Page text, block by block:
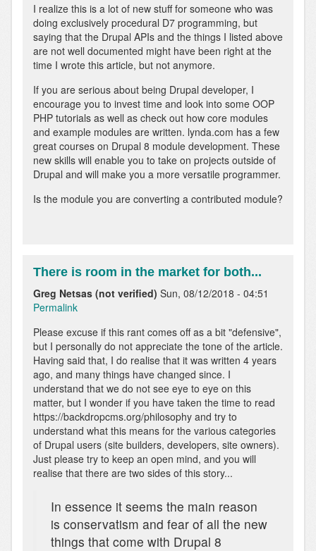
drupal
developer
I
can…
by
(not
verified)
I realize this is a lot of new stuff for someone who was
doing exclusively procedural D7 programming, but
saying that the Drupal APIs and the things I listed above
are not well documented might have been right at the
time I wrote this article, but not anymore.
If you are serious about being Drupal developer, I
encourage you to invest time and look into some OOP
PHP tutorials as well as check out how core modules
and example modules are written. lynda.com has a few
great courses on Drupal 8 module development. These
new skills will enable you to take on projects outside of
Drupal and will make you a more versatile programmer.
Is the module you are converting a contributed module?
There is room in the market for both...
Greg Netsas (not verified) Sun, 08/12/2018 - 04:51
Permalink
Please excuse if this rant comes off as a bit "defensive",
but I personally do not appreciate the tone of the article.
Having said that, I do realise that it was written 4 years
ago, and many things have changed since. I
understand that we do not see eye to eye on this
matter, but I wonder if you have taken the time to read
https://backdropcms.org/philosophy and try to
understand what this means for the various categories
of Drupal users (site builders, developers, site owners).
Just please try to keep an open mind, and you will
realise that there are two sides of this story...
In essence it seems the main reason
is conservatism and fear of all the new
things that come with Drupal 8